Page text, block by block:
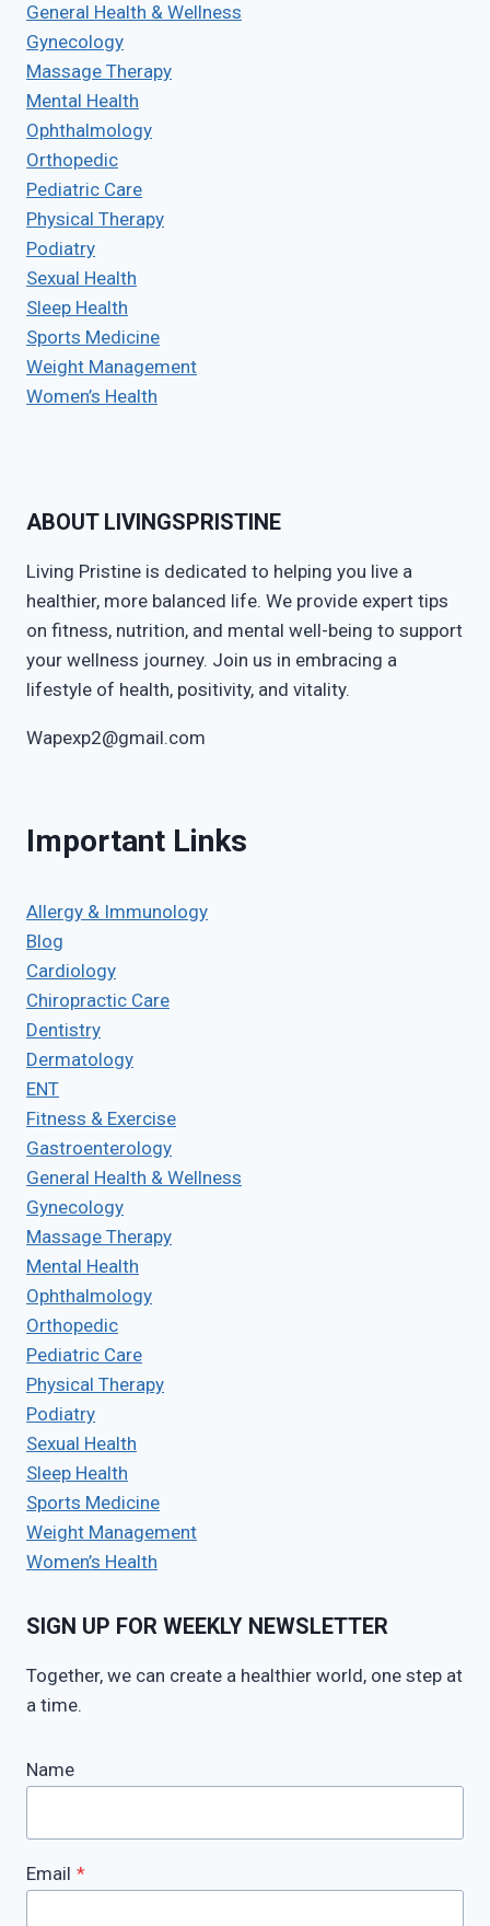
General Health & Wellness
Gynecology
Massage Therapy
Mental Health
Ophthalmology
Orthopedic
Pediatric Care
Physical Therapy
Podiatry
Sexual Health
Sleep Health
Sports Medicine
Weight Management
Women’s Health
ABOUT LIVINGSPRISTINE
Living Pristine is dedicated to helping you live a
healthier, more balanced life. We provide expert tips
on fitness, nutrition, and mental well-being to support
your wellness journey. Join us in embracing a
lifestyle of health, positivity, and vitality.
Wapexp2@gmail.com
Important Links
Allergy & Immunology
Blog
Cardiology
Chiropractic Care
Dentistry
Dermatology
ENT
Fitness & Exercise
Gastroenterology
General Health & Wellness
Gynecology
Massage Therapy
Mental Health
Ophthalmology
Orthopedic
Pediatric Care
Physical Therapy
Podiatry
Sexual Health
Sleep Health
Sports Medicine
Weight Management
Women’s Health
SIGN UP FOR WEEKLY NEWSLETTER
Together, we can create a healthier world, one step at
a time.
Name
Email *